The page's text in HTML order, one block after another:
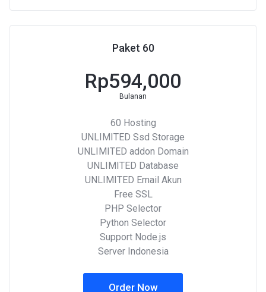
Paket 60
Rp594,000
Bulanan
60 Hosting
UNLIMITED Ssd Storage
UNLIMITED addon Domain
UNLIMITED Database
UNLIMITED Email Akun
Free SSL
PHP Selector
Python Selector
Support Node.js
Server Indonesia
Order Now